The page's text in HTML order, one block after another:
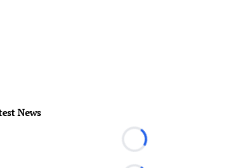
News
Loading...